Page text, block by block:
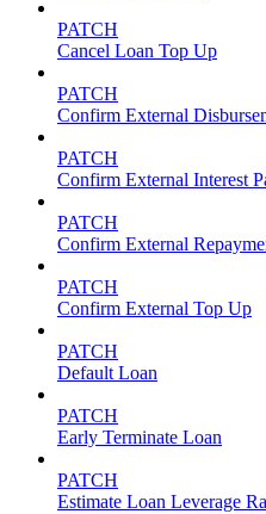
PATCH
Cancel Loan Top Up
PATCH
Confirm External
PATCH
Confirm External Interest
PATCH
Confirm External
PATCH
Confirm External Top Up
PATCH
Default Loan
PATCH
Early Terminate Loan
PATCH
Estimate Loan Leverage